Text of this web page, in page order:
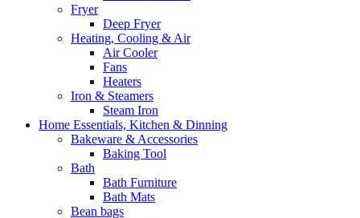
Fryer
Deep Fryer
Heating, Cooling & Air
Air Cooler
Fans
Heaters
Iron & Steamers
Steam Iron
Home Essentials, Kitchen & Dinning
Bakeware & Accessories
Baking Tool
Bath
Bath Furniture
Bath Mats
Bean bags